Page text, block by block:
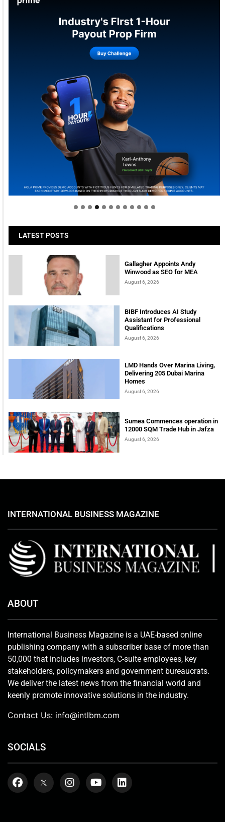
Welcome to Himel : Products of today, ready for
tomorrow
LATEST POSTS
Gallagher Appoints Andy
Winwood as SEO for MEA
August 6, 2026
BIBF Introduces AI Study
Assistant for Professional
Qualifications
August 6, 2026
LMD Hands Over Marina Living,
Delivering 205 Dubai Marina
Homes
August 6, 2026
Sumea Commences operation in
12000 SQM Trade Hub in Jafza
August 6, 2026
INTERNATIONAL BUSINESS MAGAZINE
ABOUT
International Business Magazine is a UAE-based online
publishing company with a subscriber base of more than
50,000 that includes investors, C-suite employees, key
stakeholders, policymakers and government bureaucrats.
We deliver the latest news from the financial world and
keenly promote innovative solutions in the industry.
Contact Us: info@intlbm.com
SOCIALS